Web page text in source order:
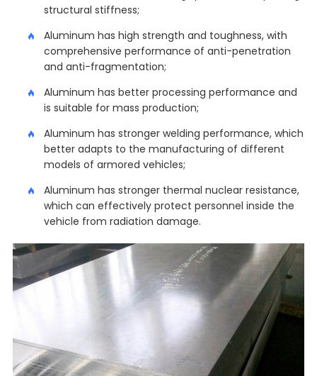
structural stiffness;
Aluminum has high strength and toughness, with
comprehensive performance of anti-penetration
and anti-fragmentation;
Aluminum has better processing performance and
is suitable for mass production;
Aluminum has stronger welding performance, which
better adapts to the manufacturing of different
models of armored vehicles;
Aluminum has stronger thermal nuclear resistance,
which can effectively protect personnel inside the
vehicle from radiation damage.